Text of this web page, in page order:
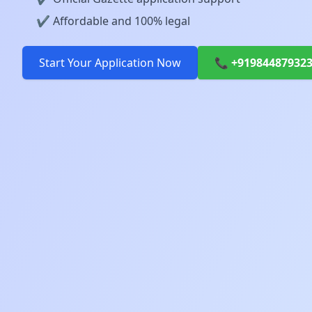
✔️ Affordable and 100% legal
Start Your Application Now 📞 +919844879323